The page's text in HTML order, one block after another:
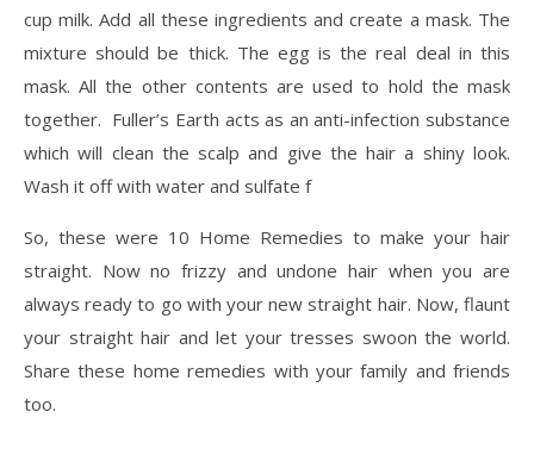
cup milk. Add all these ingredients and create a mask. The
mixture should be thick. The egg is the real deal in this
mask. All the other contents are used to hold the mask
together. Fuller’s Earth acts as an anti-infection substance
which will clean the scalp and give the hair a shiny look.
Wash it off with water and sulfate f
So, these were 10 Home Remedies to make your hair
straight. Now no frizzy and undone hair when you are
always ready to go with your new straight hair. Now, flaunt
your straight hair and let your tresses swoon the world.
Share these home remedies with your family and friends
too.